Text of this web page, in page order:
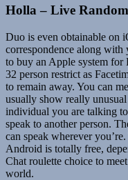
Holla – Live
Duo is even obtainable on
correspondence along
to buy an Apple system for
32 person restrict as
to remain away. You can
usually show really
individual you are talking
speak to another person.
can speak wherever
Android is totally free,
Chat roulette choice to
world.